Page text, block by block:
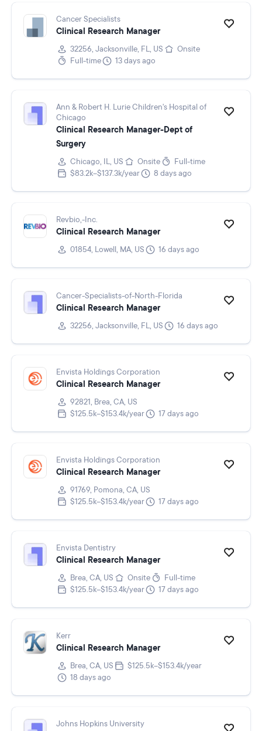
Cancer Specialists
Clinical Research Manager
32256, Jacksonville, FL, US
Onsite
Full-time
13 days ago
Ann & Robert H. Lurie Children's Hospital of
Chicago
Clinical Research Manager-Dept of
Surgery
Chicago, IL, US Onsite
Full-time
$83.2k–$137.3k/year
8 days ago
Revbio,-Inc.
Clinical Research Manager
01854, Lowell, MA, US 16 days ago
Cancer-Specialists-of-North-Florida
Clinical Research Manager
32256, Jacksonville, FL, US 16 days ago
Envista Holdings Corporation
Clinical Research Manager
92821, Brea, CA, US
$125.5k–$153.4k/year
17 days ago
Envista Holdings Corporation
Clinical Research Manager
91769, Pomona, CA, US
$125.5k–$153.4k/year
17 days ago
Envista Dentistry
Clinical Research Manager
Brea, CA, US Onsite
Full-time
$125.5k–$153.4k/year
17 days ago
Kerr
Clinical Research Manager
Brea, CA, US
$125.5k–$153.4k/year
18 days ago
Johns Hopkins University